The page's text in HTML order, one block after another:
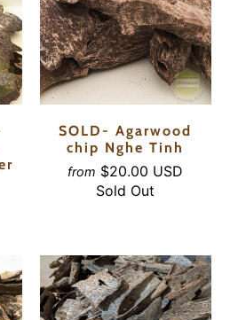
SOLD- Agarwood
chip Nghe Tinh
from $20.00 USD
Sold Out